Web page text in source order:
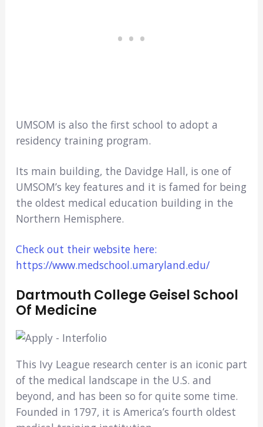
UMSOM is also the first school to adopt a
residency training program.
Its main building, the Davidge Hall, is one of
UMSOM’s key features and it is famed for being
the oldest medical education building in the
Northern Hemisphere.
Check out their website here:
https://www.medschool.umaryland.edu/
Dartmouth College Geisel School
Of Medicine
This Ivy League research center is an iconic part
of the medical landscape in the U.S. and
beyond, and has been so for quite some time.
Founded in 1797, it is America’s fourth oldest